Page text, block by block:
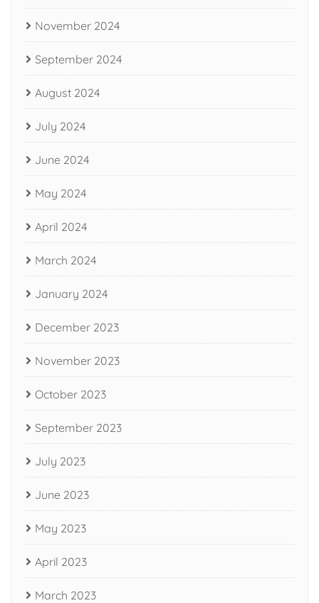
November 2024
September 2024
August 2024
July 2024
June 2024
May 2024
April 2024
March 2024
January 2024
December 2023
November 2023
October 2023
September 2023
July 2023
June 2023
May 2023
April 2023
March 2023